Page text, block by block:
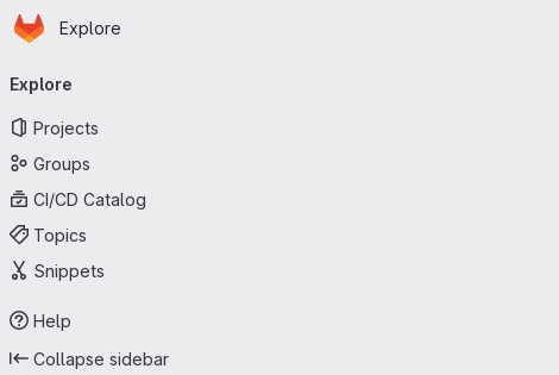
Skip to main content
Homepage
Explore
navigation
Explore
Projects
Groups
CI/CD Catalog
Topics
Snippets
Help
Collapse sidebar